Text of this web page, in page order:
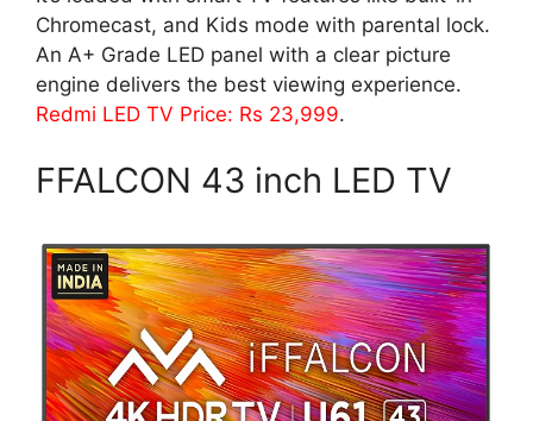
Chromecast, and Kids mode with parental lock.
An A+ Grade LED panel with a clear picture
engine delivers the best viewing experience.
Redmi LED TV Price: Rs 23,999.
FFALCON 43 inch LED TV